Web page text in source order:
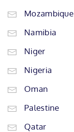
Mozambique
Namibia
Niger
Nigeria
Oman
Palestine
Qatar